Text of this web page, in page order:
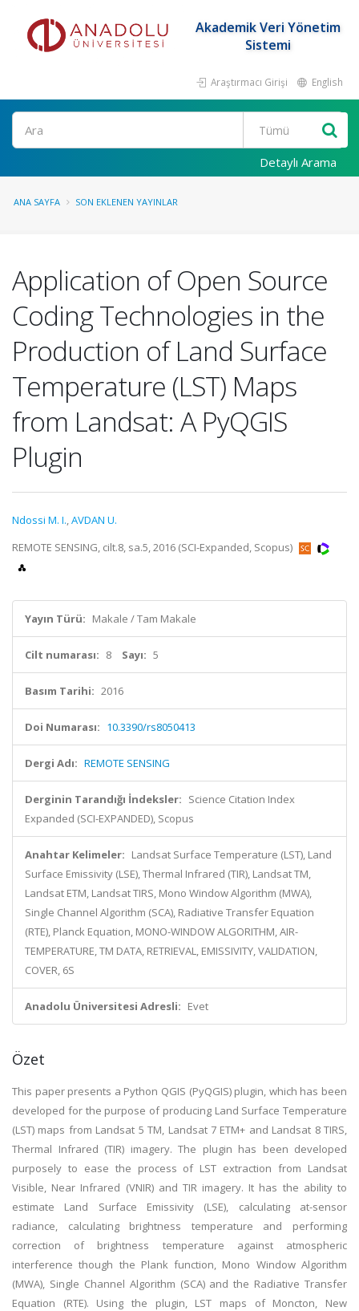
Akademik Veri Yönetim
Sistemi
Araştırmacı Girişi English
Ara
Detaylı Arama
ANA SAYFA SON EKLENEN YAYINLAR
Application of Open Source
Coding Technologies in the
Production of Land Surface
Temperature (LST) Maps
from Landsat: A PyQGIS
Plugin
Ndossi M. I.,AVDAN U.
REMOTE SENSING, cilt.8, sa.5, 2016 (SCI-Expanded, Scopus)
Yayın Türü: Makale / Tam Makale
Cilt numarası: 8 Sayı: 5
Basım Tarihi: 2016
Doi Numarası: 10.3390/rs8050413
Dergi Adı: REMOTE SENSING
Derginin Tarandığı İndeksler: Science Citation Index
Expanded (SCI-EXPANDED), Scopus
Anahtar Kelimeler: Landsat Surface Temperature (LST), Land
Surface Emissivity (LSE), Thermal Infrared (TIR), Landsat TM,
Landsat ETM, Landsat TIRS, Mono Window Algorithm (MWA),
Single Channel Algorithm (SCA), Radiative Transfer Equation
(RTE), Planck Equation, MONO-WINDOW ALGORITHM, AIR-
TEMPERATURE, TM DATA, RETRIEVAL, EMISSIVITY, VALIDATION,
COVER, 6S
Anadolu Üniversitesi Adresli: Evet
Özet
This paper presents a Python QGIS (PyQGIS) plugin, which has been
developed for the purpose of producing Land Surface Temperature
(LST) maps from Landsat 5 TM, Landsat 7 ETM+ and Landsat 8 TIRS,
Thermal Infrared (TIR) imagery. The plugin has been developed
purposely to ease the process of LST extraction from Landsat
Visible, Near Infrared (VNIR) and TIR imagery. It has the ability to
estimate Land Surface Emissivity (LSE), calculating at-sensor
radiance, calculating brightness temperature and performing
correction of brightness temperature against atmospheric
interference though the Plank function, Mono Window Algorithm
(MWA), Single Channel Algorithm (SCA) and the Radiative Transfer
Equation (RTE). Using the plugin, LST maps of Moncton, New